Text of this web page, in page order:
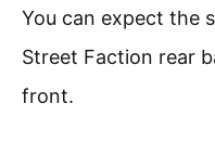
You can expect the
Street Faction rear
front.